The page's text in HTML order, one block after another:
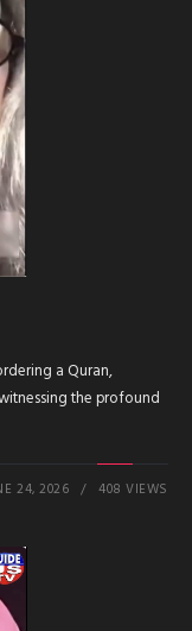
a Quran,
the profound
24, 2026 408 VIEWS